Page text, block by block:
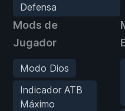
Defensa
Mods de
Jugador
Modo Dios
Indicador ATB
Máximo